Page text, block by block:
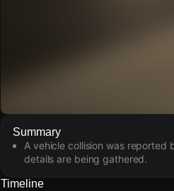
Watch Live Videos
Download Citizen
Summary
A vehicle collision was reported
details are being gathered.
Timeline